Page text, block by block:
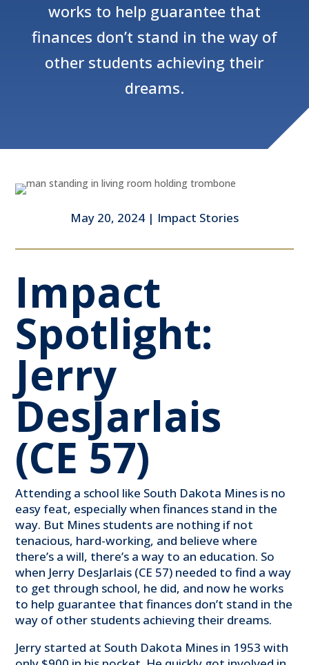
works to help guarantee that
finances don’t stand in the way of
other students achieving their
dreams.
May 20, 2024 | Impact Stories
Impact
Spotlight:
Jerry
DesJarlais
(CE 57)
Attending a school like South Dakota Mines is no
easy feat, especially when finances stand in the
way. But Mines students are nothing if not
tenacious, hard-working, and believe where
there’s a will, there’s a way to an education. So
when Jerry DesJarlais (CE 57) needed to find a way
to get through school, he did, and now he works
to help guarantee that finances don’t stand in the
way of other students achieving their dreams.
Jerry started at South Dakota Mines in 1953 with